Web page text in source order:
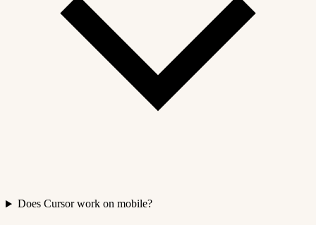
Does Cursor work on mobile?